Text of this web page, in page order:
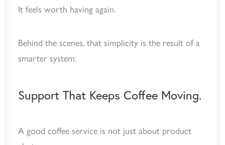
It feels worth having again.
Behind the scenes, that simplicity is the result of a
smarter system.
Support That Keeps Coffee Moving.
A good coffee service is not just about product